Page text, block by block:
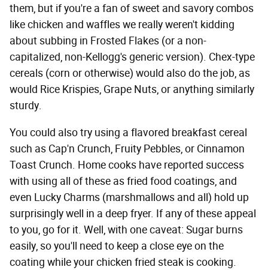
them, but if you're a fan of sweet and savory combos
like chicken and waffles we really weren't kidding
about subbing in Frosted Flakes (or a non-
capitalized, non-Kellogg's generic version). Chex-type
cereals (corn or otherwise) would also do the job, as
would Rice Krispies, Grape Nuts, or anything similarly
sturdy.
You could also try using a flavored breakfast cereal
such as Cap'n Crunch, Fruity Pebbles, or Cinnamon
Toast Crunch. Home cooks have reported success
with using all of these as fried food coatings, and
even Lucky Charms (marshmallows and all) hold up
surprisingly well in a deep fryer. If any of these appeal
to you, go for it. Well, with one caveat: Sugar burns
easily, so you'll need to keep a close eye on the
coating while your chicken fried steak is cooking.